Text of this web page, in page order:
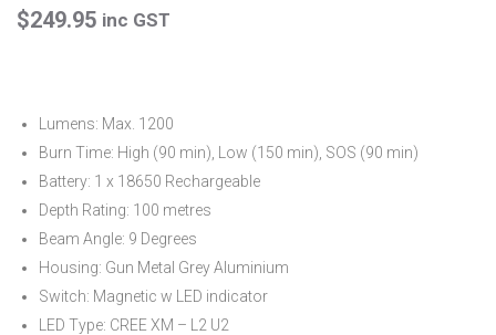
$249.95 inc GST
Lumens: Max. 1200
Burn Time: High (90 min), Low (150 min), SOS (90 min)
Battery: 1 x 18650 Rechargeable
Depth Rating: 100 metres
Beam Angle: 9 Degrees
Housing: Gun Metal Grey Aluminium
Switch: Magnetic w LED indicator
LED Type: CREE XM – L2 U2